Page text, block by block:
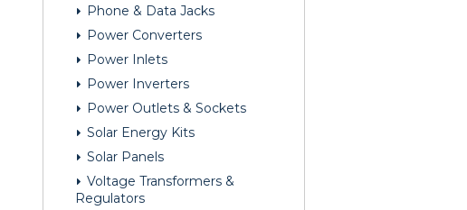
Phone & Data Jacks
Power Converters
Power Inlets
Power Inverters
Power Outlets & Sockets
Solar Energy Kits
Solar Panels
Voltage Transformers &
Regulators